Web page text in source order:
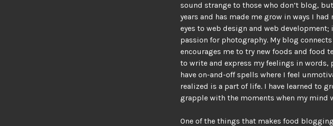
sound strange to those who don’t blog,
years and has made me grow in ways I
eyes to web design and web
passion for photography. My blog
encourages me to try new foods and food
to write and express my feelings in words,
have on-and-off spells where I feel
realized is a part of life. I have learned to
grapple with the moments when my mind
One of the things that makes food